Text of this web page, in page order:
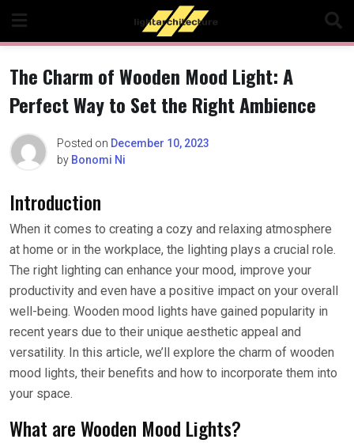
content
The Charm of Wooden Mood Light: A
Perfect Way to Set the Right Ambience
Posted on December 10, 2023
by Bonomi Ni
Introduction
When it comes to creating a cozy and relaxing atmosphere
at home or in the workplace, the lighting plays a crucial role.
The right lighting can enhance your mood, improve your
productivity and even have a positive impact on your overall
well-being. Wooden mood lights have gained popularity in
recent years due to their unique aesthetic appeal and
versatility. In this article, we’ll explore the charm of wooden
mood lights, their benefits and how to incorporate them into
your space.
What are Wooden Mood Lights?